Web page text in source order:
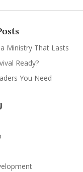
Ministry That Lasts
Ready?
You Need